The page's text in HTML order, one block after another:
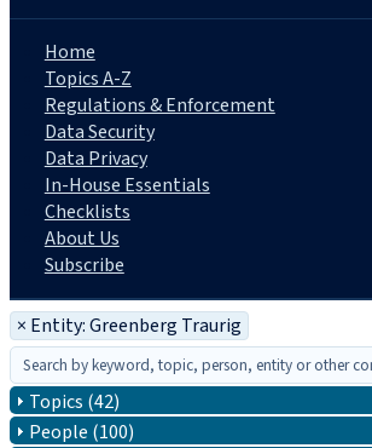
Home
Topics A-Z
Regulations & Enforcement
Data Security
Data Privacy
In-House Essentials
Checklists
About Us
Subscribe
× Entity: Greenberg Traurig
Topics (42)
People (100)